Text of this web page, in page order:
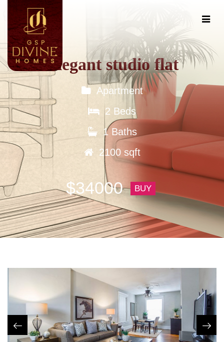
Elegant studio flat
Apartment
2 Beds
1 Baths
2100 sqft
$34000 BUY